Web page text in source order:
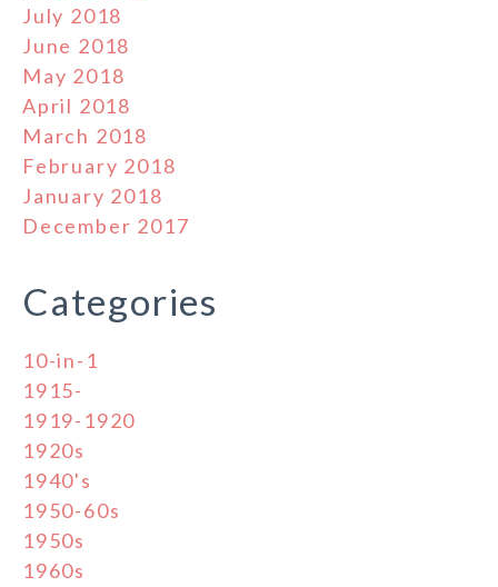
July 2018
June 2018
May 2018
April 2018
March 2018
February 2018
January 2018
December 2017
Categories
10-in-1
1915-
1919-1920
1920s
1940's
1950-60s
1950s
1960s